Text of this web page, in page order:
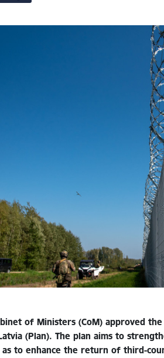
of Ministers (CoM) approved
(Plan). The plan aims to
to enhance the return of third-